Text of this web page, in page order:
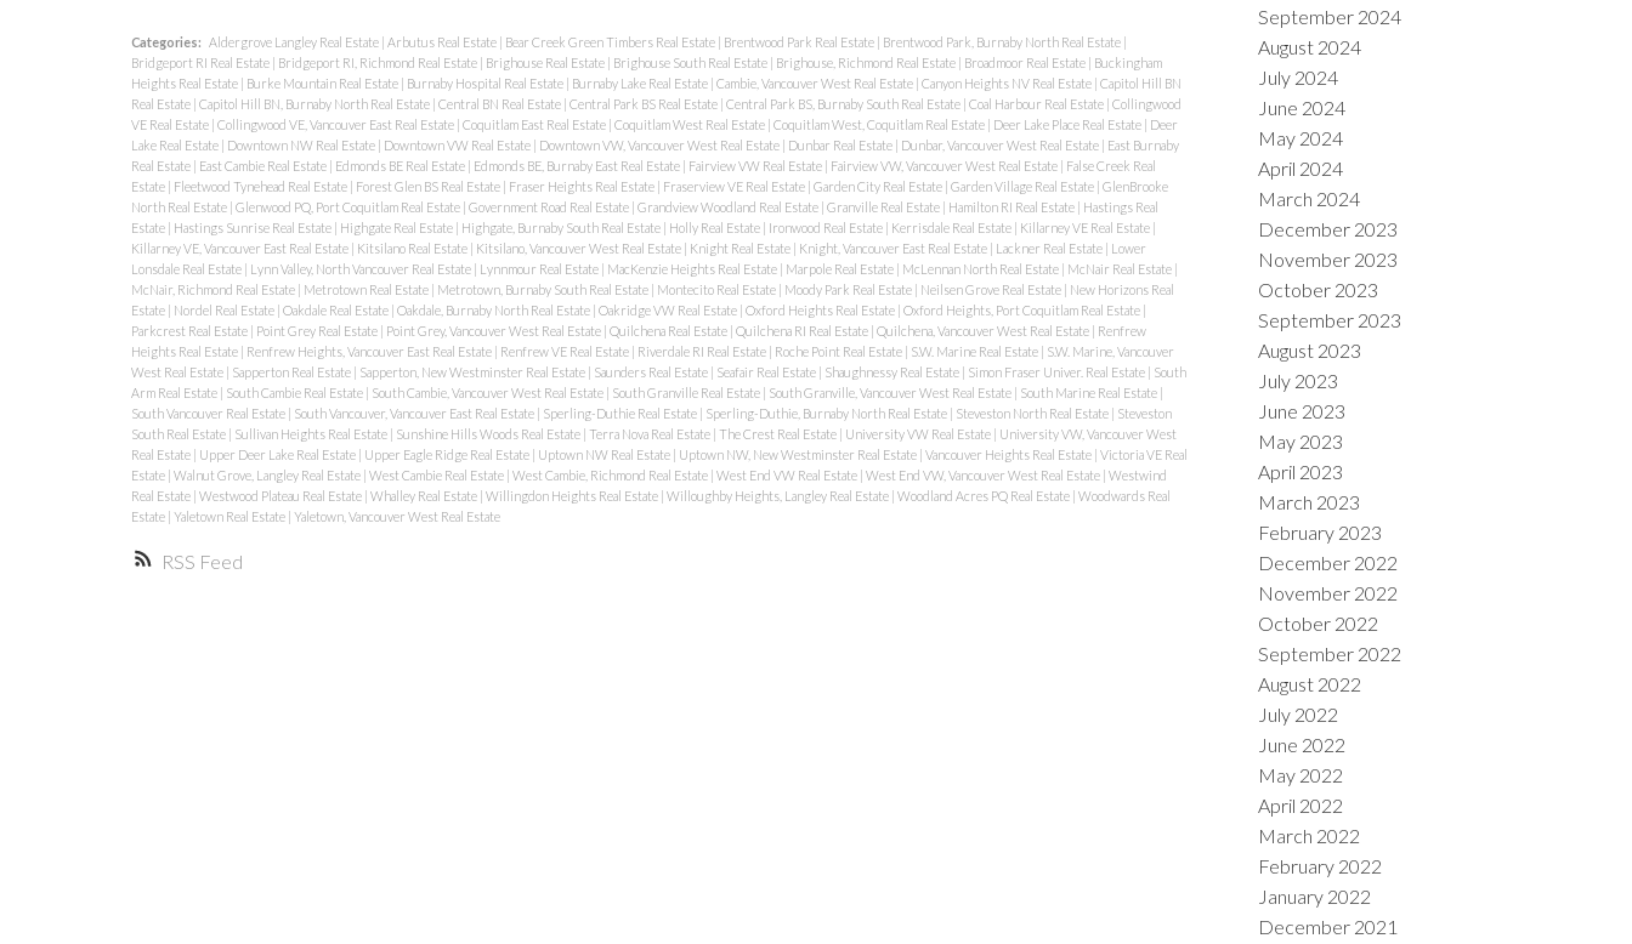
RSS
Categories: Aldergrove Langley Real Estate | Arbutus Real Estate | Bear Creek Green Timbers Real Estate | Brentwood Park Real Estate | Brentwood Park, Burnaby North Real Estate |
Bridgeport RI Real Estate | Bridgeport RI, Richmond Real Estate | Brighouse Real Estate | Brighouse South Real Estate | Brighouse, Richmond Real Estate | Broadmoor Real Estate | Buckingham
Heights Real Estate | Burke Mountain Real Estate | Burnaby Hospital Real Estate | Burnaby Lake Real Estate | Cambie, Vancouver West Real Estate | Canyon Heights NV Real Estate | Capitol Hill BN
Real Estate | Capitol Hill BN, Burnaby North Real Estate | Central BN Real Estate | Central Park BS Real Estate | Central Park BS, Burnaby South Real Estate | Coal Harbour Real Estate | Collingwood
VE Real Estate | Collingwood VE, Vancouver East Real Estate | Coquitlam East Real Estate | Coquitlam West Real Estate | Coquitlam West, Coquitlam Real Estate | Deer Lake Place Real Estate | Deer
Lake Real Estate | Downtown NW Real Estate | Downtown VW Real Estate | Downtown VW, Vancouver West Real Estate | Dunbar Real Estate | Dunbar, Vancouver West Real Estate | East Burnaby
Real Estate | East Cambie Real Estate | Edmonds BE Real Estate | Edmonds BE, Burnaby East Real Estate | Fairview VW Real Estate | Fairview VW, Vancouver West Real Estate | False Creek Real
Estate | Fleetwood Tynehead Real Estate | Forest Glen BS Real Estate | Fraser Heights Real Estate | Fraserview VE Real Estate | Garden City Real Estate | Garden Village Real Estate | GlenBrooke
North Real Estate | Glenwood PQ, Port Coquitlam Real Estate | Government Road Real Estate | Grandview Woodland Real Estate | Granville Real Estate | Hamilton RI Real Estate | Hastings Real
Estate | Hastings Sunrise Real Estate | Highgate Real Estate | Highgate, Burnaby South Real Estate | Holly Real Estate | Ironwood Real Estate | Kerrisdale Real Estate | Killarney VE Real Estate |
Killarney VE, Vancouver East Real Estate | Kitsilano Real Estate | Kitsilano, Vancouver West Real Estate | Knight Real Estate | Knight, Vancouver East Real Estate | Lackner Real Estate | Lower
Lonsdale Real Estate | Lynn Valley, North Vancouver Real Estate | Lynnmour Real Estate | MacKenzie Heights Real Estate | Marpole Real Estate | McLennan North Real Estate | McNair Real Estate |
McNair, Richmond Real Estate | Metrotown Real Estate | Metrotown, Burnaby South Real Estate | Montecito Real Estate | Moody Park Real Estate | Neilsen Grove Real Estate | New Horizons Real
Estate | Nordel Real Estate | Oakdale Real Estate | Oakdale, Burnaby North Real Estate | Oakridge VW Real Estate | Oxford Heights Real Estate | Oxford Heights, Port Coquitlam Real Estate |
Parkcrest Real Estate | Point Grey Real Estate | Point Grey, Vancouver West Real Estate | Quilchena Real Estate | Quilchena RI Real Estate | Quilchena, Vancouver West Real Estate | Renfrew
Heights Real Estate | Renfrew Heights, Vancouver East Real Estate | Renfrew VE Real Estate | Riverdale RI Real Estate | Roche Point Real Estate | S.W. Marine Real Estate | S.W. Marine, Vancouver
West Real Estate | Sapperton Real Estate | Sapperton, New Westminster Real Estate | Saunders Real Estate | Seafair Real Estate | Shaughnessy Real Estate | Simon Fraser Univer. Real Estate | South
Arm Real Estate | South Cambie Real Estate | South Cambie, Vancouver West Real Estate | South Granville Real Estate | South Granville, Vancouver West Real Estate | South Marine Real Estate |
South Vancouver Real Estate | South Vancouver, Vancouver East Real Estate | Sperling-Duthie Real Estate | Sperling-Duthie, Burnaby North Real Estate | Steveston North Real Estate | Steveston
South Real Estate | Sullivan Heights Real Estate | Sunshine Hills Woods Real Estate | Terra Nova Real Estate | The Crest Real Estate | University VW Real Estate | University VW, Vancouver West
Real Estate | Upper Deer Lake Real Estate | Upper Eagle Ridge Real Estate | Uptown NW Real Estate | Uptown NW, New Westminster Real Estate | Vancouver Heights Real Estate | Victoria VE Real
Estate | Walnut Grove, Langley Real Estate | West Cambie Real Estate | West Cambie, Richmond Real Estate | West End VW Real Estate | West End VW, Vancouver West Real Estate | Westwind
Real Estate | Westwood Plateau Real Estate | Whalley Real Estate | Willingdon Heights Real Estate | Willoughby Heights, Langley Real Estate | Woodland Acres PQ Real Estate | Woodwards Real
Estate | Yaletown Real Estate | Yaletown, Vancouver West Real Estate
September 2024
August 2024
July 2024
June 2024
May 2024
April 2024
March 2024
December 2023
November 2023
October 2023
September 2023
August 2023
July 2023
June 2023
May 2023
April 2023
March 2023
February 2023
December 2022
November 2022
October 2022
September 2022
August 2022
July 2022
June 2022
May 2022
April 2022
March 2022
February 2022
January 2022
December 2021